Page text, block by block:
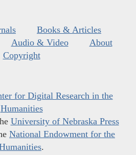
Books & Articles
Audio & Video
About
Copyright
for Digital Research in the
Humanities
University of Nebraska Press
National Endowment for the
.